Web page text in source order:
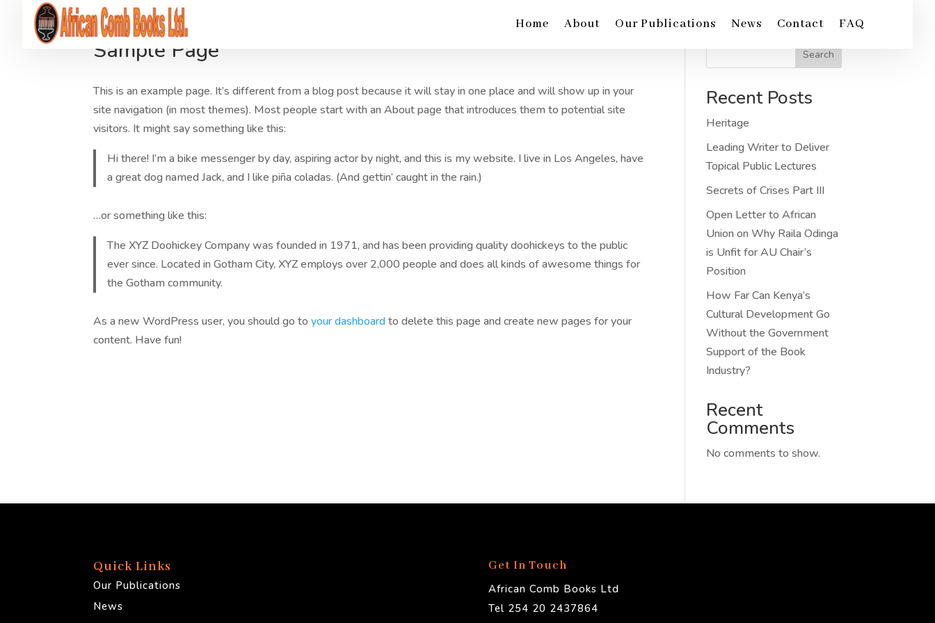
Home About Our Publications News Contact FAQ
Sample Page
This is an example page. It’s different from a blog post because it will stay in one place and will show up in your
site navigation (in most themes). Most people start with an About page that introduces them to potential site
visitors. It might say something like this:
Hi there! I’m a bike messenger by day, aspiring actor by night, and this is my website. I live in Los Angeles, have
a great dog named Jack, and I like piña coladas. (And gettin’ caught in the rain.)
…or something like this:
The XYZ Doohickey Company was founded in 1971, and has been providing quality doohickeys to the public
ever since. Located in Gotham City, XYZ employs over 2,000 people and does all kinds of awesome things for
the Gotham community.
As a new WordPress user, you should go toyour dashboardto delete this page and create new pages for your
content. Have fun!
Search
Recent Posts
Heritage
Leading Writer to Deliver
Topical Public Lectures
Secrets of Crises Part III
Open Letter to African
Union on Why Raila Odinga
is Unfit for AU Chair’s
Position
How Far Can Kenya’s
Cultural Development Go
Without the Government
Support of the Book
Industry?
Recent
Comments
No comments to show.
Quick Links
Our Publications
News
Get In Touch
African Comb Books Ltd
Tel 254 20 2437864